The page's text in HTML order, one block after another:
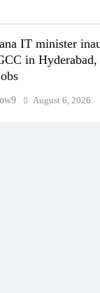
IT minister
in
August 6, 2026